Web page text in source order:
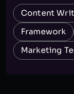
Content
Framework
Marketing